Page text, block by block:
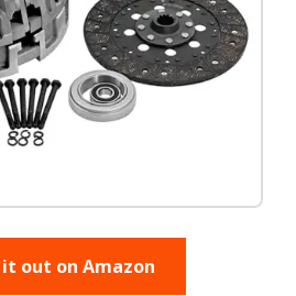
it out on Amazon